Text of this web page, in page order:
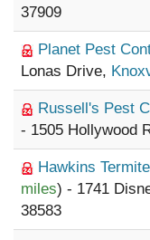
37909
Planet Pest
Lonas Drive,
Russell's Pest
- 1505 Hollywood
Hawkins
miles) - 1741
38583